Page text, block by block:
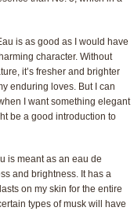
is as good as I would have
character. Without
it’s fresher and brighter
enduring loves. But I can
I want something elegant
be a good introduction to
is meant as an eau de
and brightness. It has a
on my skin for the entire
types of musk will have